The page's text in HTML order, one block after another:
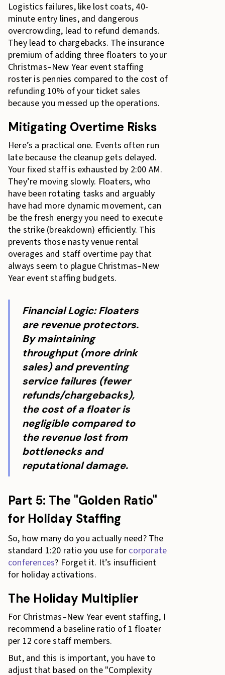
Logistics failures, like lost coats, 40-
minute entry lines, and dangerous
overcrowding, lead to refund demands.
They lead to chargebacks. The insurance
premium of adding three floaters to your
Christmas–New Year event staffing
roster is pennies compared to the cost of
refunding 10% of your ticket sales
because you messed up the operations.
Mitigating Overtime Risks
Here’s a practical one. Events often run
late because the cleanup gets delayed.
Your fixed staff is exhausted by 2:00 AM.
They’re moving slowly. Floaters, who
have been rotating tasks and arguably
have had more dynamic movement, can
be the fresh energy you need to execute
the strike (breakdown) efficiently. This
prevents those nasty venue rental
overages and staff overtime pay that
always seem to plague Christmas–New
Year event staffing budgets.
Financial Logic: Floaters
are revenue protectors.
By maintaining
throughput (more drink
sales) and preventing
service failures (fewer
refunds/chargebacks),
the cost of a floater is
negligible compared to
the revenue lost from
bottlenecks and
reputational damage.
Part 5: The "Golden Ratio"
for Holiday Staffing
So, how many do you actually need? The
standard 1:20 ratio you use for corporate
conferences? Forget it. It’s insufficient
for holiday activations.
The Holiday Multiplier
For Christmas–New Year event staffing, I
recommend a baseline ratio of 1 floater
per 12 core staff members.
But, and this is important, you have to
adjust that based on the "Complexity